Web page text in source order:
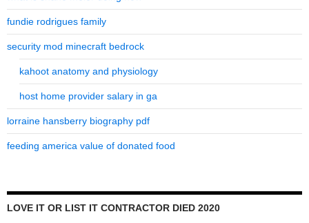
fundie rodrigues family
security mod minecraft bedrock
kahoot anatomy and physiology
host home provider salary in ga
lorraine hansberry biography pdf
feeding america value of donated food
LOVE IT OR LIST IT CONTRACTOR DIED 2020